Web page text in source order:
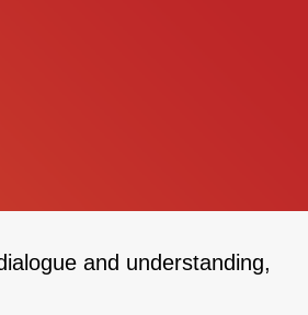
and understanding,